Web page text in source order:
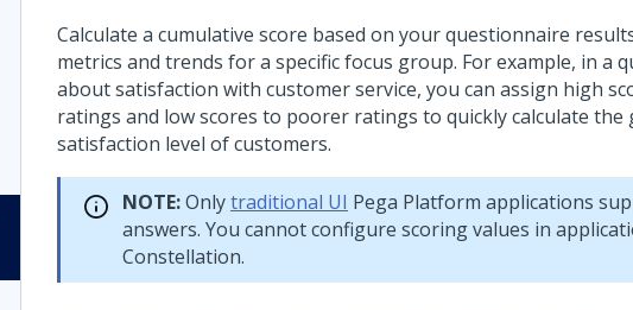
Calculate a cumulative score based on your questionnaire
metrics and trends for a specific focus group. For example, in a
about satisfaction with customer service, you can assign high
ratings and low scores to poorer ratings to quickly calculate the
satisfaction level of customers.
NOTE:Onlytraditional UI Pega Platform applications
answers. You cannot configure scoring values in
Constellation.